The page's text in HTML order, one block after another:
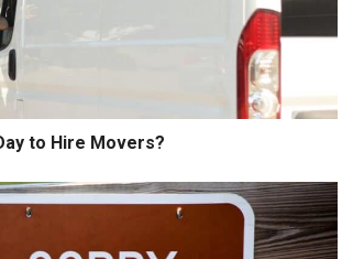
to Hire Movers?